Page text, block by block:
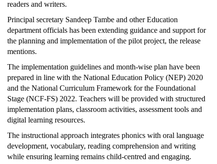
readers and writers.
Principal secretary Sandeep Tambe and other Education
department officials has been extending guidance and support for
the planning and implementation of the pilot project, the release
mentions.
The implementation guidelines and month-wise plan have been
prepared in line with the National Education Policy (NEP) 2020
and the National Curriculum Framework for the Foundational
Stage (NCF-FS) 2022. Teachers will be provided with structured
implementation plans, classroom activities, assessment tools and
digital learning resources.
The instructional approach integrates phonics with oral language
development, vocabulary, reading comprehension and writing
while ensuring learning remains child-centred and engaging.